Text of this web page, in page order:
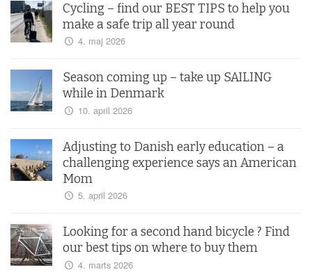
Cycling – find our BEST TIPS to help you
make a safe trip all year round
4. maj 2026
Season coming up – take up SAILING
while in Denmark
10. april 2026
Adjusting to Danish early education – a
challenging experience says an American
Mom
5. april 2026
Looking for a second hand bicycle ? Find
our best tips on where to buy them
4. marts 2026